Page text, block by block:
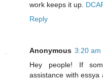
work keeps it up.
Reply
Anonymous 3:20 am
Hey people! If
assistance with